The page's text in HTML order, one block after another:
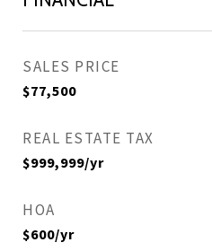
SALES PRICE
$77,500
REAL ESTATE TAX
$999,999/yr
HOA
$600/yr